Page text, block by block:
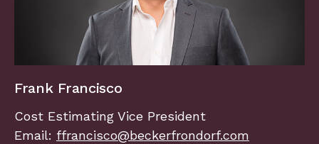
Frank Francisco
Cost Estimating Vice President
Email: ffrancisco@beckerfrondorf.com